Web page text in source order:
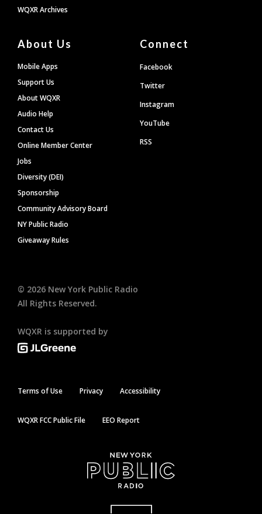
WQXR Archives
About Us
Mobile Apps
Support Us
About WQXR
Audio Help
Contact Us
Online Member Center
Jobs
Diversity (DEI)
Sponsorship
Community Advisory Board
NY Public Radio
Giveaway Rules
Connect
Facebook
Twitter
Instagram
YouTube
RSS
© 2026 New York Public Radio
All Rights Reserved.
WQXR is supported by
Terms of Use Privacy Accessibility
WQXR FCC Public File EEO Report